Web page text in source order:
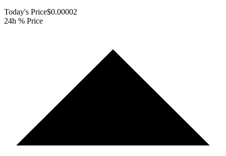
Today's Price$0.00002
24h % Price